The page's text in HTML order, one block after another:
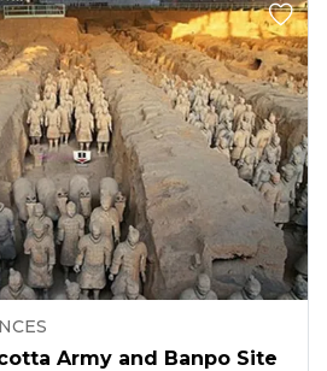
Army and Banpo Site